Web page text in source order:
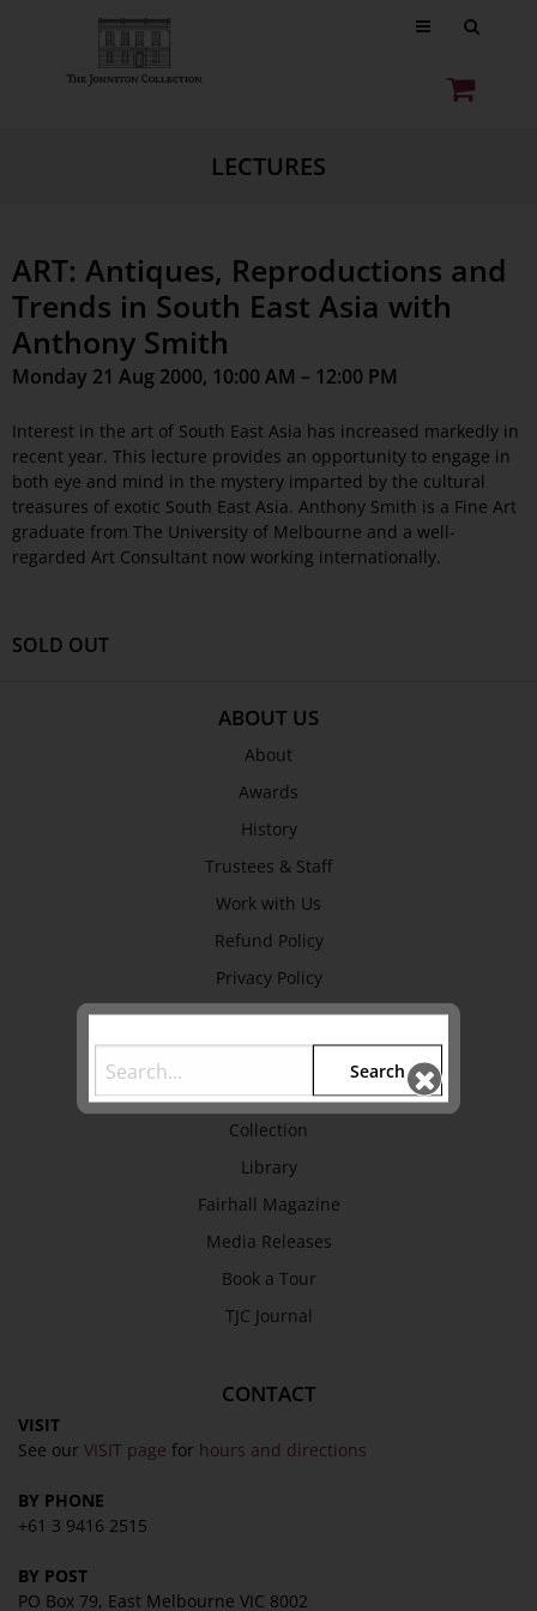
LECTURES
ART: Antiques, Reproductions and
Trends in South East Asia with
Anthony Smith
Monday 21 Aug 2000, 10:00 AM – 12:00 PM
Interest in the art of South East Asia has increased markedly in
recent year. This lecture provides an opportunity to engage in
both eye and mind in the mystery imparted by the cultural
treasures of exotic South East Asia. Anthony Smith is a Fine Art
graduate from The University of Melbourne and a well-
regarded Art Consultant now working internationally.
SOLD OUT
ABOUT US
About
Awards
History
Trustees & Staff
Work with Us
Refund Policy
Privacy Policy
Terms & Conditions
EXPLORE
Collection
Library
Fairhall Magazine
Media Releases
Book a Tour
TJC Journal
CONTACT
VISIT
See our VISIT page for hours and directions
BY PHONE
+61 3 9416 2515
BY POST
PO Box 79, East Melbourne VIC 8002
Search